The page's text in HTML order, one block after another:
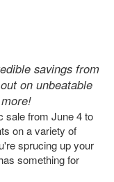
savings from
on unbeatable
sale from June 4 to
on a variety of
sprucing up your
something for